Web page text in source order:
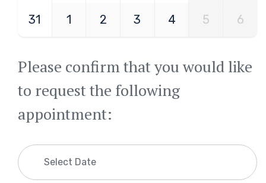
31 1 2 3 4 5 6
Please confirm that you would like
to request the following
appointment: